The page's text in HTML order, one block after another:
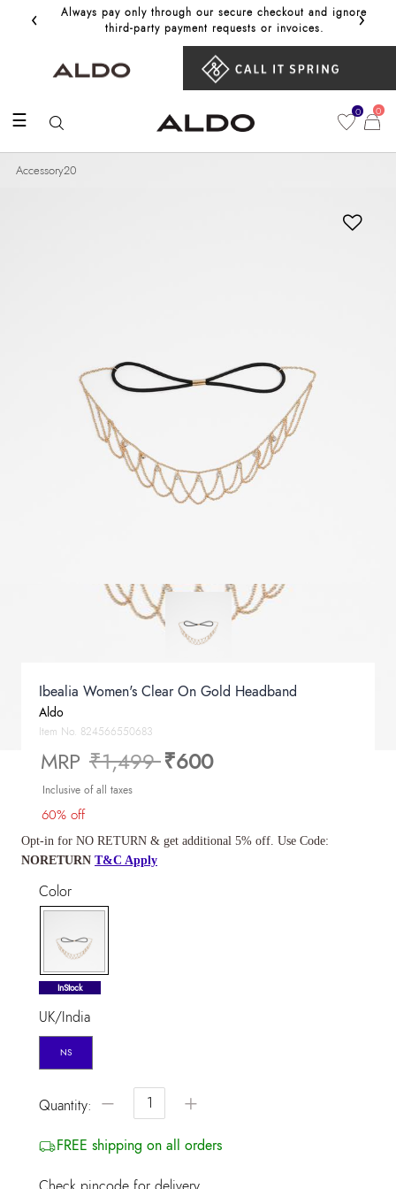
‹
Always pay only through our secure checkout and ignore
third‑party payment requests or invoices.
Get
›
☰ 0 0
Accessory20
Ibealia Women's Clear On Gold Headband
Aldo
Item No. 824566550683
MRP Price reduced from
₹1,499to
₹600
Inclusive of all taxes
60% off
Opt-in for NO RETURN & get additional 5% off. Use Code:
NORETURN T&C Apply
Color
selected
InStock
UK/India
NS
Quantity: − +
FREE shipping on all orders